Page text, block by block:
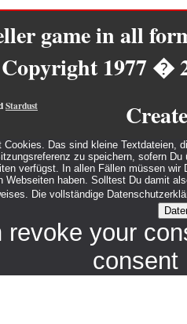
game in all
Copyright 1977 �
Stardust
Cookies. Das sind kleine Textdateien,
zu speichern, sofern
verfügst. In allen Fällen müssen
Webseiten haben. Solltest Du damit
Die vollständige
revoke your
consent